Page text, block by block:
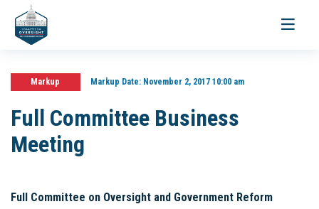
Toggle
Markup Markup Date:November 2, 2017 10:00 am
Full Committee Business
Meeting
Full Committee on Oversight and Government Reform